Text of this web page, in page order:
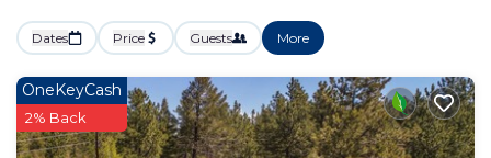
Dates Price Guests More
OneKeyCash
2% Back